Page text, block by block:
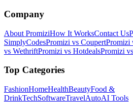
Company
About PromiziHow It WorksContact Us
SimplyCodesPromizi vs CoupertPromizi
vs WethriftPromizi vs HotdealsPromizi
Top Categories
FashionHomeHealthBeautyFood &
DrinkTechSoftwareTravelAutoAI Tools